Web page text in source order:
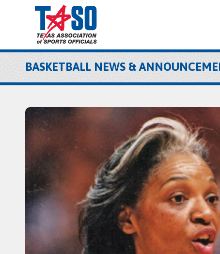
BASKETBALL NEWS &